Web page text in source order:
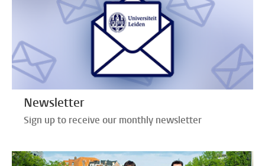
Newsletter
Sign up to receive our monthly newsletter